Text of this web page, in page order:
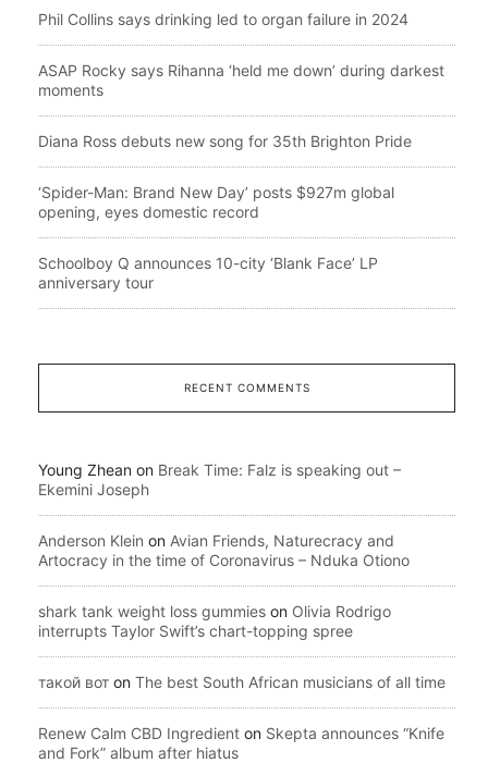
Phil Collins says drinking led to organ failure in 2024
ASAP Rocky says Rihanna ‘held me down’ during darkest
moments
Diana Ross debuts new song for 35th Brighton Pride
‘Spider-Man: Brand New Day’ posts $927m global
opening, eyes domestic record
Schoolboy Q announces 10-city ‘Blank Face’ LP
anniversary tour
RECENT COMMENTS
Young Zhean on Break Time: Falz is speaking out –
Ekemini Joseph
Anderson Klein on Avian Friends, Naturecracy and
Artocracy in the time of Coronavirus – Nduka Otiono
shark tank weight loss gummies on Olivia Rodrigo
interrupts Taylor Swift’s chart-topping spree
такой вот on The best South African musicians of all time
Renew Calm CBD Ingredient on Skepta announces “Knife
and Fork” album after hiatus